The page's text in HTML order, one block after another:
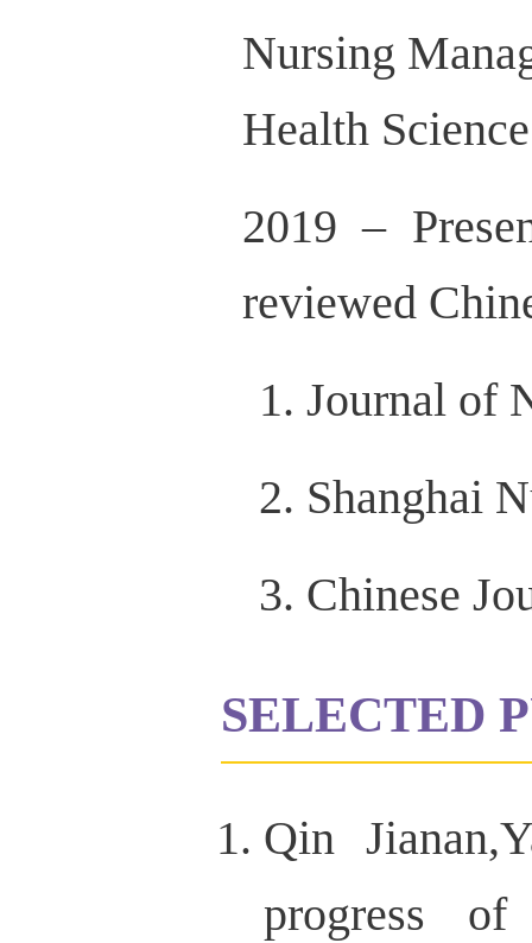
Nursing
Health
2019 –
reviewed
Journal of
Shanghai
Chinese
SELECTED
Qin
progress